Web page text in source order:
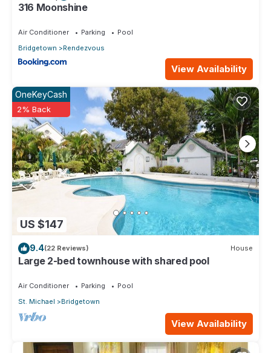
316 Moonshine
Air Conditioner Parking
Pool
Bridgetown
Rendezvous
View Availability
US $147
OneKeyCash
2% Back
9.4(22 Reviews) House
Large 2-bed townhouse with shared pool
Air Conditioner Parking
Pool
St. Michael
Bridgetown
View Availability